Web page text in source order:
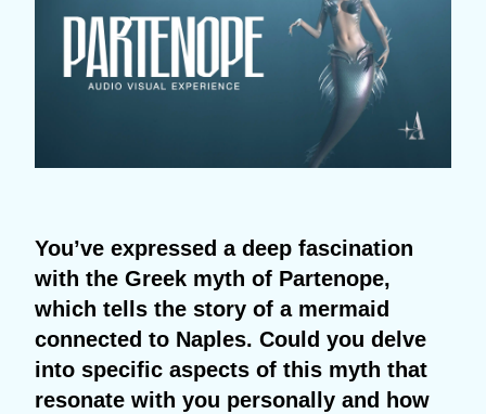
You’ve expressed a deep fascination
with the Greek myth of Partenope,
which tells the story of a mermaid
connected to Naples. Could you delve
into specific aspects of this myth that
resonate with you personally and how